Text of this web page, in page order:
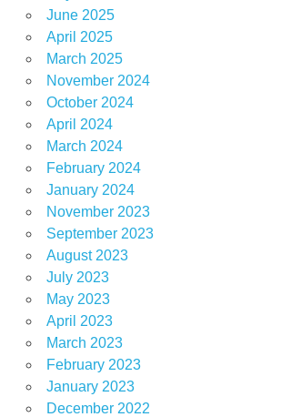
June 2025
April 2025
March 2025
November 2024
October 2024
April 2024
March 2024
February 2024
January 2024
November 2023
September 2023
August 2023
July 2023
May 2023
April 2023
March 2023
February 2023
January 2023
December 2022